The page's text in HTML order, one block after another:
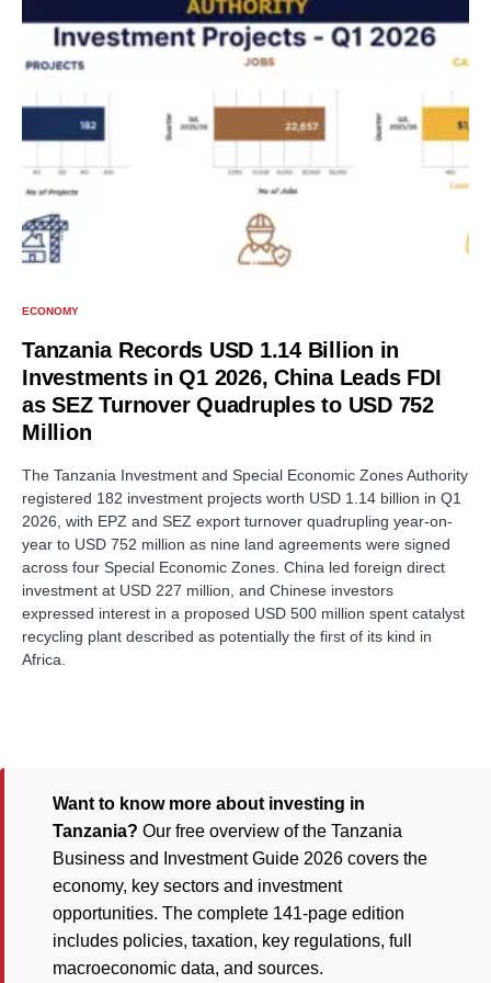
ECONOMY
Tanzania Records USD 1.14 Billion in
Investments in Q1 2026, China Leads FDI
as SEZ Turnover Quadruples to USD 752
Million
The Tanzania Investment and Special Economic Zones Authority
registered 182 investment projects worth USD 1.14 billion in Q1
2026, with EPZ and SEZ export turnover quadrupling year-on-
year to USD 752 million as nine land agreements were signed
across four Special Economic Zones. China led foreign direct
investment at USD 227 million, and Chinese investors
expressed interest in a proposed USD 500 million spent catalyst
recycling plant described as potentially the first of its kind in
Africa.
Want to know more about investing in
Tanzania? Our free overview of the Tanzania
Business and Investment Guide 2026 covers the
economy, key sectors and investment
opportunities. The complete 141-page edition
includes policies, taxation, key regulations, full
macroeconomic data, and sources.